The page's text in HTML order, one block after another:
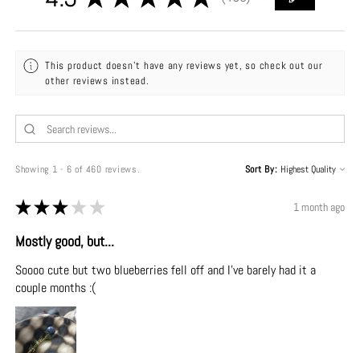
This product doesn't have any reviews yet, so check out our
other reviews instead.
Showing 1 - 6 of 460 reviews. Sort By:
★ ★ ★ ★ ★ 1 month ago
Mostly good, but...
Soooo cute but two blueberries fell off and I've barely had it a
couple months :(